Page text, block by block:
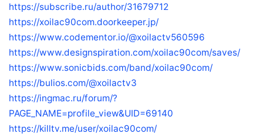
https://subscribe.ru/author/31679712
https://xoilac90com.doorkeeper.jp/
https://www.codementor.io/@xoilactv560596
https://www.designspiration.com/xoilac90com/saves/
https://www.sonicbids.com/band/xoilac90com/
https://bulios.com/@xoilactv3
https://ingmac.ru/forum/?
PAGE_NAME=profile_view&UID=69140
https://killtv.me/user/xoilac90com/